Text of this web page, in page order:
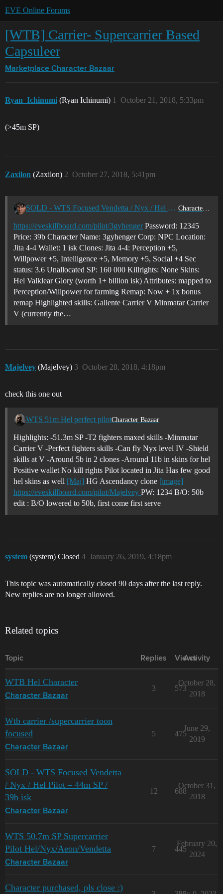
EVE Online Forums
[WTB] Carrier- Supercarrier Based
Capsuleer
Marketplace Character Bazaar
Ryan_Ichinumi (Ryan Ichinumi) October 21, 2018, 5:33pm
1
(>45m SP)
Zaxilon (Zaxilon) October 27, 2018, 5:41pm
2
SOLD - WTS Focused Vendetta / Nyx / Hel Pilot – 44m SP / 39b isk Character Bazaar
https://eveskillboard.com/pilot/3gyhenger Password: 12345
Price: 39b Character Name: 3gyhenger Corp: NPC Location:
Jita 4-4 Wallet: 1 isk Clones: Jita 4-4: Perception +5,
Willpower +5, Intelligence +5, Memory +5, Social +4 Sec
status: 3.6 Unallocated SP: 160 000 Killrights: None Skins:
Hel Valklear Glory (worth 1+ billion isk) Attributes: mapped to
Perception/Willpower for farming Remap: Now + 1x bonus
remap Highlighted skills: Gallente Carrier V Minmatar Carrier
V (currently the…
Majelvey (Majelvey) October 28, 2018, 4:18pm
3
check this one out
WTS 51m Hel perfect pilotCharacter Bazaar
Highlights: -51.3m SP -T2 fighters maxed skills -Minmatar
Carrier V -Perfect fighters skills -Can fly Nyx level IV -Shield
skills at V -Around 5b in 2 clones -Around 11b in skins for hel
Positive wallet No kill rights Pilot located in Jita Has few good
hel skins as well [Maj] HG Ascendancy clone [image]
https://eveskillboard.com/pilot/Majelvey PW: 1234 B/O: 50b
edit : B/O lowered to 50b, first come first serve
system (system) Closed January 26, 2019, 4:18pm
4
This topic was automatically closed 90 days after the last reply.
New replies are no longer allowed.
Related topics
Topic Replies Views
Activity
WTB Hel Character
Character Bazaar
3 573
October 28,
2018
Wtb carrier /supercarrier toon
focused
Character Bazaar
5 475
June 29,
2019
SOLD - WTS Focused Vendetta
/ Nyx / Hel Pilot – 44m SP /
39b isk
Character Bazaar
12 688
October 31,
2018
WTS 50.7m SP Supercarrier
Pilot Hel/Nyx/Aeon/Vendetta
Character Bazaar
7 445
February 20,
2024
Character purchased, pls close :)